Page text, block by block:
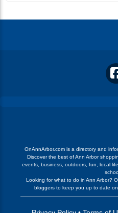
OnAnnArbor.com is a directory and
Discover the best of Ann Arbor
events, business, outdoors, fun, local
Looking for what to do in Ann Arbor?
bloggers to keep you up to date